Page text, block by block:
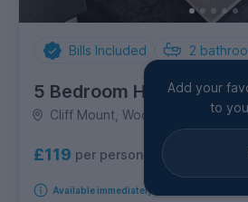
Bills Included 2
5 Bedroom House
Cliff Mount, Woodhouse
£119 per person per week
Available immediately
Add your
to